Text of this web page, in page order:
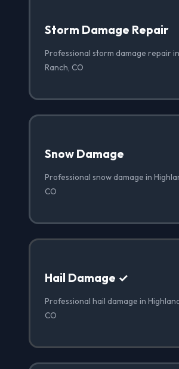
Storm Damage Repair
Professional storm damage repair
Ranch, CO
Snow Damage
Professional snow damage in
CO
Hail Damage ✓
Professional hail damage in
CO